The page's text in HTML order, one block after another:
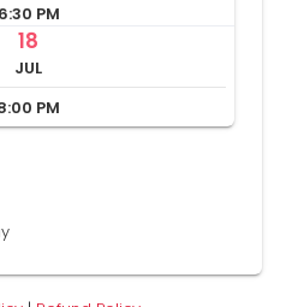
6:30 PM
18
JUL
PM